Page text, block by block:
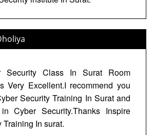
Security Class In Surat Room
Very Excellent.I recommend you
Security Training In Surat and
Cyber Security.Thanks Inspire
In surat.